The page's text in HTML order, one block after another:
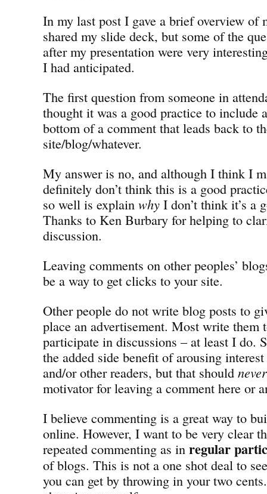
In my last post I gave a brief overview of
shared my slide deck, but some of the
after my presentation were very
I had anticipated.
The first question from someone in
thought it was a good practice to include
bottom of a comment that leads back to
site/blog/whatever.
My answer is no, and although I think I
definitely don’t think this is a good
so well is explain why I don’t think it’s a
Thanks to Ken Burbary for helping to
discussion.
Leaving comments on other peoples’
be a way to get clicks to your site.
Other people do not write blog posts to
place an advertisement. Most write them
participate in discussions – at least I do.
the added side benefit of arousing
and/or other readers, but that should never
motivator for leaving a comment here or
I believe commenting is a great way to
online. However, I want to be very clear
repeated commenting as in regular
of blogs. This is not a one shot deal to
you can get by throwing in your two